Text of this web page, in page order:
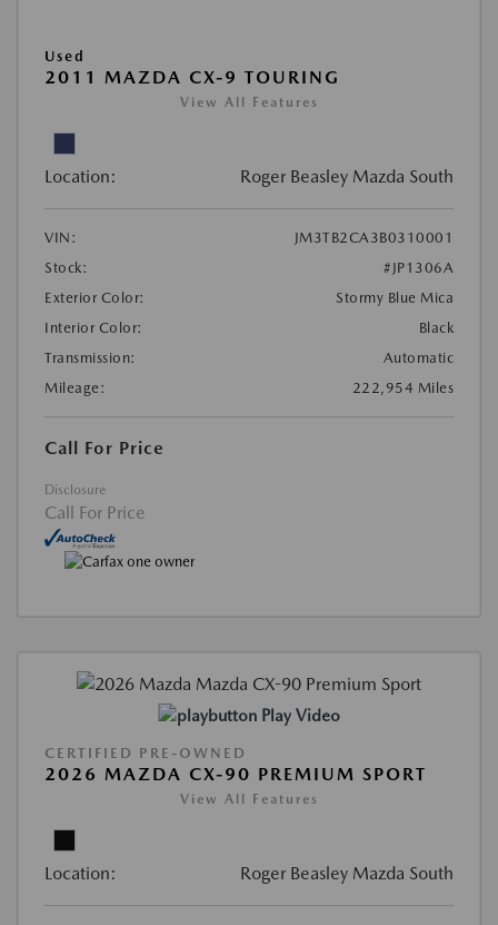
Used
2011 MAZDA CX-9 TOURING
View All Features
Location: Roger Beasley Mazda South
VIN:
JM3TB2CA3B0310001
Stock:
#JP1306A
Exterior Color:
Stormy Blue Mica
Interior Color:
Black
Transmission:
Automatic
Mileage:
222,954 Miles
Call For Price
Disclosure
Call For Price
Play Video
CERTIFIED PRE-OWNED
2026 MAZDA CX-90 PREMIUM SPORT
View All Features
Location: Roger Beasley Mazda South